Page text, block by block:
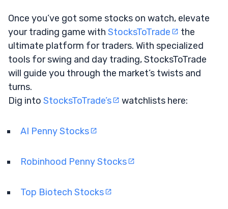
Once you’ve got some stocks on watch, elevate
your trading game with StocksToTrade
the
ultimate platform for traders. With specialized
tools for swing and day trading, StocksToTrade
will guide you through the market’s twists and
turns.
Dig into StocksToTrade’s watchlists here:
AI Penny Stocks
Robinhood Penny Stocks
Top Biotech Stocks